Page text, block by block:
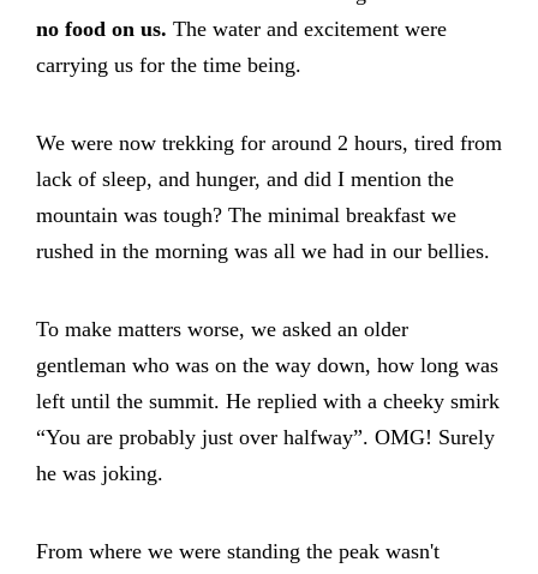
no food on us. The water and excitement were
carrying us for the time being.
We were now trekking for around 2 hours, tired from
lack of sleep, and hunger, and did I mention the
mountain was tough? The minimal breakfast we
rushed in the morning was all we had in our bellies.
To make matters worse, we asked an older
gentleman who was on the way down, how long was
left until the summit. He replied with a cheeky smirk
“You are probably just over halfway”. OMG! Surely
he was joking.
From where we were standing the peak wasn't